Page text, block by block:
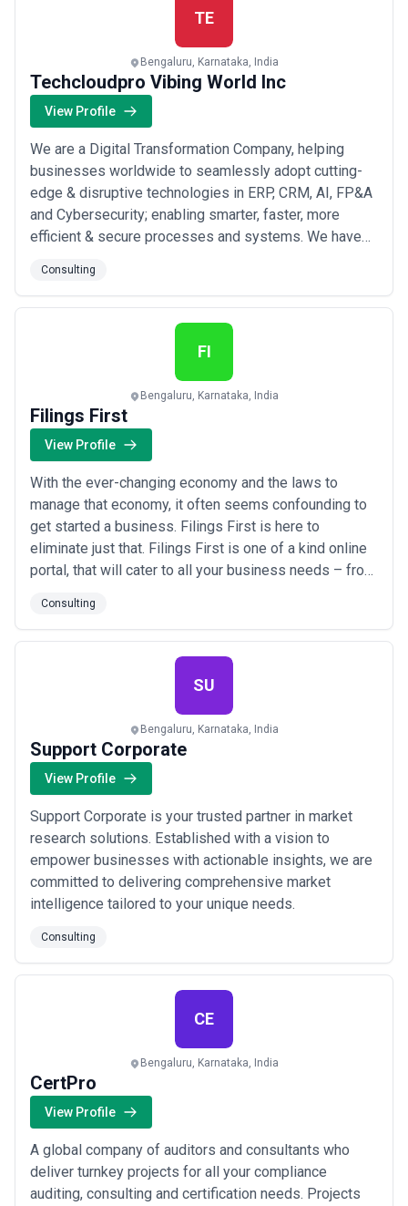
TE
Bengaluru, Karnataka, India
Techcloudpro Vibing World Inc
View Profile
We are a Digital Transformation Company, helping
businesses worldwide to seamlessly adopt cutting-
edge & disruptive technologies in ERP, CRM, AI, FP&A
and Cybersecurity; enabling smarter, faster, more
efficient & secure processes and systems. We have
world’s leading technology solution providers in their
respective domains, to offer the best of IT solutions
to our clients: - Oracle NetSuite Solu...
Consulting
FI
Bengaluru, Karnataka, India
Filings First
View Profile
With the ever-changing economy and the laws to
manage that economy, it often seems confounding to
get started a business. Filings First is here to
eliminate just that. Filings First is one of a kind online
portal, that will cater to all your business needs – from
services under Companies Act, IPR, Accounting, Audit,
Income Tax, Goods and Service Tax (GST) etc. –
everything that is needed to r...Read more
Consulting
SU
Bengaluru, Karnataka, India
Support Corporate
View Profile
Support Corporate is your trusted partner in market
research solutions. Established with a vision to
empower businesses with actionable insights, we are
committed to delivering comprehensive market
intelligence tailored to your unique needs.
Consulting
CE
Bengaluru, Karnataka, India
CertPro
View Profile
A global company of auditors and consultants who
deliver turnkey projects for all your compliance
auditing, consulting and certification needs. Projects